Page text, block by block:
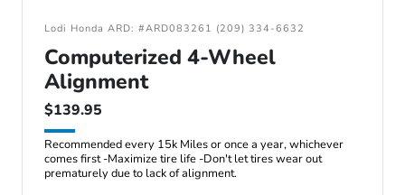
Lodi Honda ARD: #ARD083261 (209) 334-6632
Computerized 4-Wheel
Alignment
$139.95
Recommended every 15k Miles or once a year, whichever
comes first -Maximize tire life -Don't let tires wear out
prematurely due to lack of alignment.